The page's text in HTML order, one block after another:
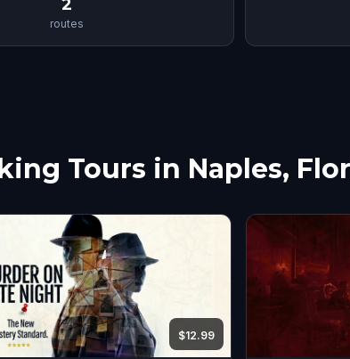
2
routes
Tours in Naples,
$12.99